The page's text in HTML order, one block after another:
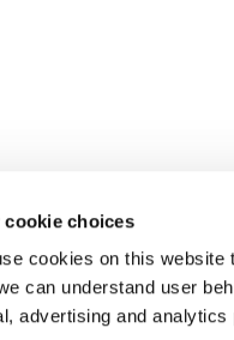
cookie choices
cookies on this website
can understand user
advertising and